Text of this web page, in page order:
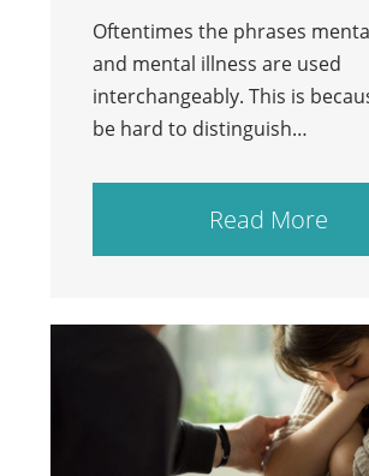
Oftentimes the phrases
and mental illness are used
interchangeably. This is
be hard to distinguish…
Read More